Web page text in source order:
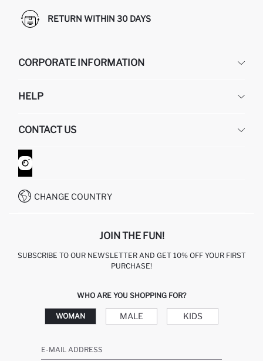
RETURN WITHIN 30 DAYS
CORPORATE INFORMATION
ABOUT US
GIFT CLUB
HELP
RETURN AND CHANGES
ORDER TRACKING
HOW TO SHOP ON DEFACTO?
CONTACT US
CONTACT FORM
CUSTOMER SERVICES
CHANGE COUNTRY
JOIN THE FUN!
SUBSCRIBE TO OUR NEWSLETTER AND GET 10% OFF YOUR FIRST
PURCHASE!
WHO ARE YOU SHOPPING FOR?
WOMAN MALE KIDS
E-MAIL ADDRESS